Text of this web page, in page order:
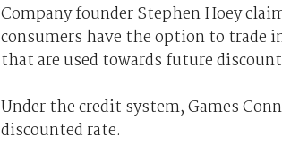
Company founder Stephen Hoey
consumers have the option to trade
that are used towards future
Under the credit system, Games
discounted rate.